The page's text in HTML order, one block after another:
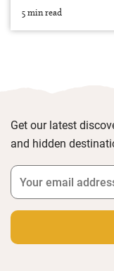
5 min read
Get our latest
and hidden